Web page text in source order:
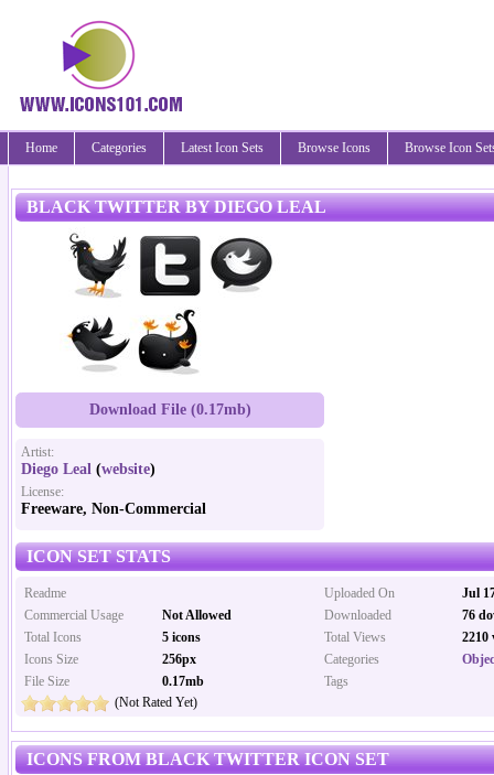
Home Categories Latest Icon Sets Browse Icons Browse Icon
BLACK TWITTER BY DIEGO LEAL
Download File (0.17mb)
Artist:
Diego Leal (website)
License:
Freeware, Non-Commercial
ICON SET STATS
Uploaded On
Jul
Downloaded
76
Total Views
2210
Categories
Tags
Readme
Commercial Usage
Not Allowed
Total Icons
5 icons
Icons Size
256px
File Size
0.17mb
(Not Rated Yet)
ICONS FROM BLACK TWITTER ICON SET